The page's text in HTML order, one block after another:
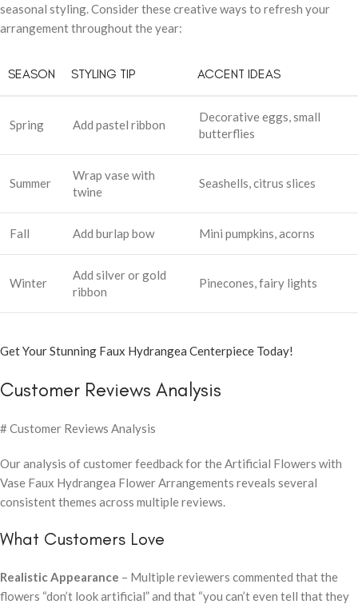
seasonal styling. Consider these creative ways to refresh your
arrangement throughout the year:
SEASON STYLING TIP ACCENT IDEAS
Spring Add pastel ribbon
Decorative eggs, small
butterflies
Summer
Wrap vase with
twine
Seashells, citrus slices
Fall Add burlap bow Mini pumpkins, acorns
Winter
Add silver or gold
ribbon
Pinecones, fairy lights
Get Your Stunning Faux Hydrangea Centerpiece Today!
Customer Reviews Analysis
# Customer Reviews Analysis
Our analysis of customer feedback for the Artificial Flowers with
Vase Faux Hydrangea Flower Arrangements reveals several
consistent themes across multiple reviews.
What Customers Love
Realistic Appearance – Multiple reviewers commented that the
flowers “don’t look artificial” and that “you can’t even tell that they